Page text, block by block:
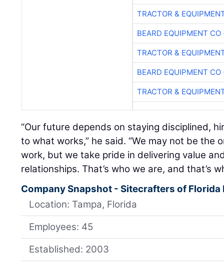
TRACTOR &
BEARD EQUIPMENT CO
TRACTOR &
BEARD EQUIPMENT CO
TRACTOR &
“Our future depends on staying disciplined,
to what works,” he said. “We may not be the
work, but we take pride in delivering value
relationships. That’s who we are, and that’s
Company Snapshot - Sitecrafters of Florida
Location: Tampa, Florida
Employees: 45
Established: 2003